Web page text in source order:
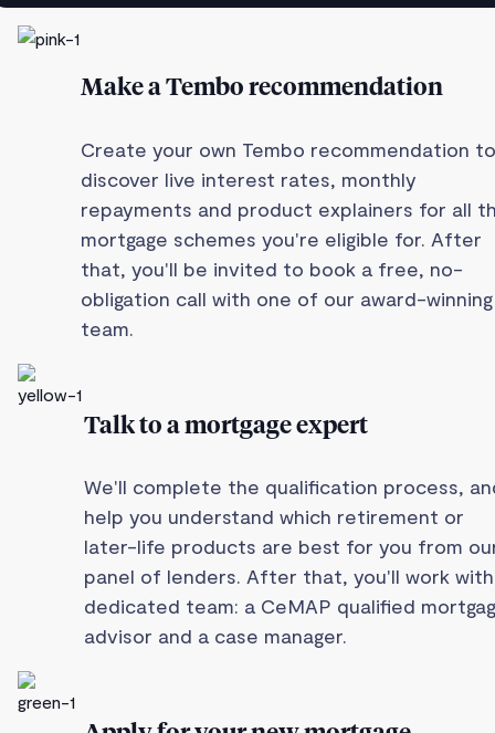
Make a Tembo recommendation
Create your own Tembo recommendation to
discover live interest rates, monthly
repayments and product explainers for all
mortgage schemes you're eligible for. After
that, you'll be invited to book a free, no-
obligation call with one of our award-winning
team.
Talk to a mortgage expert
We'll complete the qualification process,
help you understand which retirement or
later-life products are best for you from
panel of lenders. After that, you'll work
dedicated team: a CeMAP qualified
advisor and a case manager.